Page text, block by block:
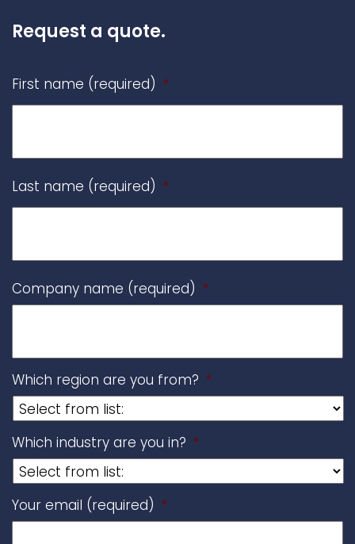
Request a quote.
First name (required) *
Last name (required) *
Company name (required) *
Which region are you from? *
Which industry are you in? *
Your email (required) *